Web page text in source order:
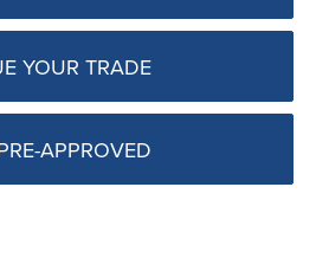
YOUR TRADE
APPROVED